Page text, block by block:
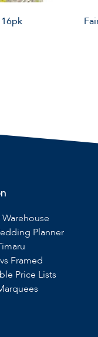
Planner
Framed
Price Lists